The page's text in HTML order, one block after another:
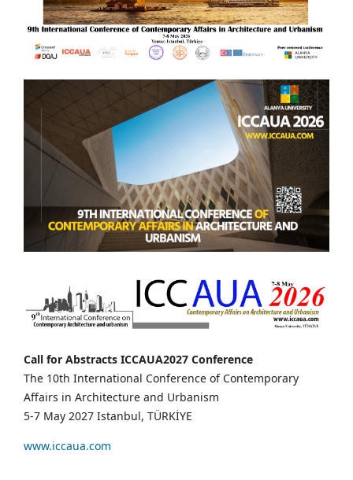
Call for Abstracts ICCAUA2027 Conference
The 10th International Conference of Contemporary
Affairs in Architecture and Urbanism
5-7 May 2027 Istanbul, TÜRKİYE
www.iccaua.com